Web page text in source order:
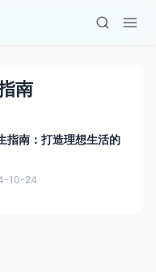
南
指南：打造理想生活的
10-24